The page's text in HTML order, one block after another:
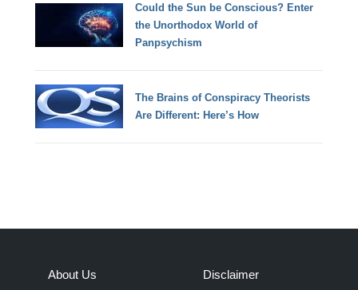
Could the Sun be Conscious? Enter
the Unorthodox World of
Panpsychism
The Brains of Conspiracy Theorists
Are Different: Here’s How
About Us Disclaimer